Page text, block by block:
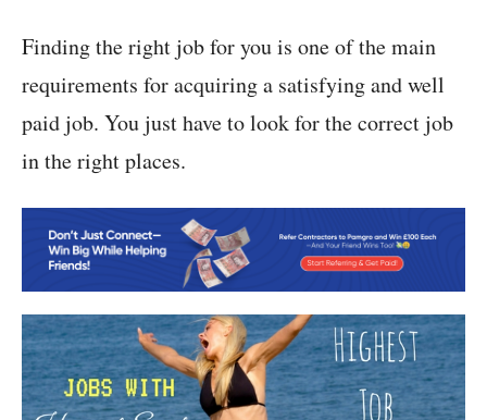
Finding the right job for you is one of the main
requirements for acquiring a satisfying and well
paid job. You just have to look for the correct job
in the right places.